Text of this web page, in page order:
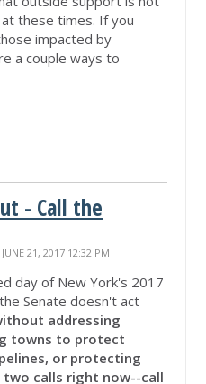
these times. If you
impacted by
a couple ways to
- Call the
JUNE 21, 2017 12:32 PM
day of New York's 2017
Senate doesn't act
addressing
towns to protect
or protecting
two calls right now--call